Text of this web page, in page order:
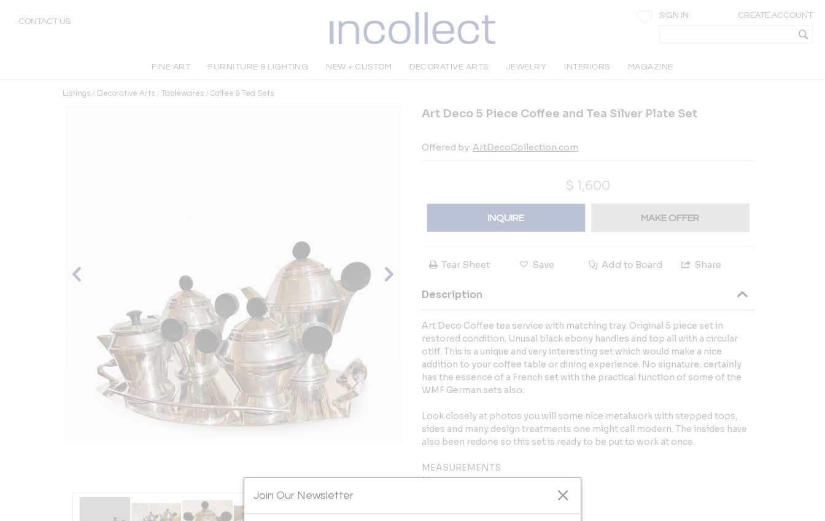
CONTACT US
SIGN IN CREATE ACCOUNT
FINE ART FURNITURE & LIGHTING NEW + CUSTOM DECORATIVE ARTS JEWELRY INTERIORS MAGAZINE
Listings / Decorative Arts / Tablewares / Coffee & Tea Sets
Art Deco 5 Piece Coffee and Tea Silver Plate Set
Offered by: ArtDecoCollection.com
$ 1,600
INQUIRE MAKE OFFER
Tear Sheet Save Add to Board Share
Description
Art Deco Coffee tea service with matching tray. Original 5 piece set in
restored condition. Unusal black ebony handles and top all with a circular
otiff. This is a unique and very interesting set which would make a nice
addition to your coffee table or dining experience. No signature, certainly
has the essence of a French set with the practical function of some of the
WMF German sets also.
Look closely at photos you will some nice metalwork with stepped tops,
sides and many design treatments one might call modern. The insides have
also been redone so this set is ready to be put to work at once.
MEASUREMENTS
Measurements:
Join Our Newsletter